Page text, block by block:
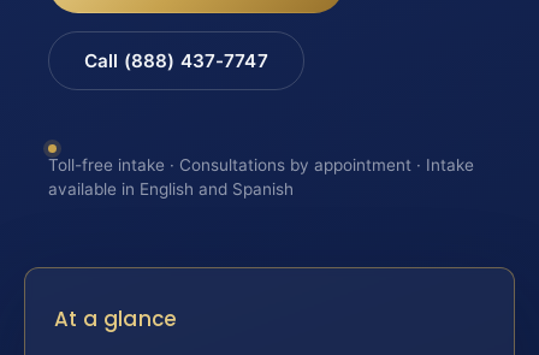
Call (888) 437-7747
Toll-free intake · Consultations by appointment · Intake
available in English and Spanish
At a glance